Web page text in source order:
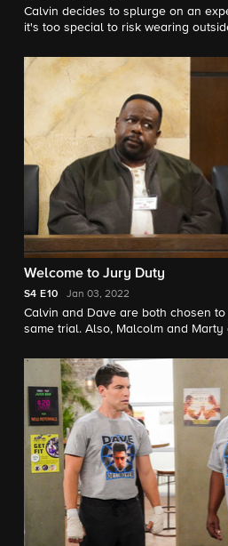
Calvin decides to splurge on an
it's too special to risk wearing
influence on Grover.
Welcome to Jury Duty
S4 E10 Jan 03, 2022
Calvin and Dave are both chosen
same trial. Also, Malcolm and
house for a film shoot.